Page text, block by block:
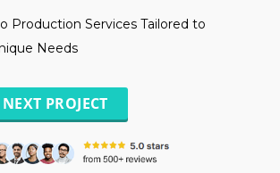
Production Services Tailored to
Needs
PROJECT